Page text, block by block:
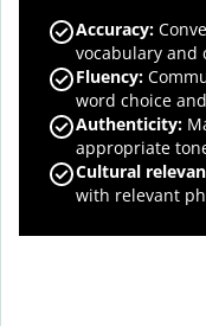
Accuracy:
vocabulary and
Fluency:
word choice
Authenticity:
appropriate
Cultural
with relevant